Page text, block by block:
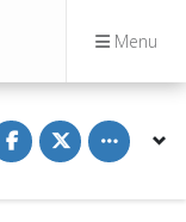
Menu
S
h
a
S
h
a
Toggle